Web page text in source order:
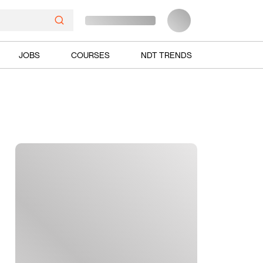
JOBS COURSES NDT TRENDS